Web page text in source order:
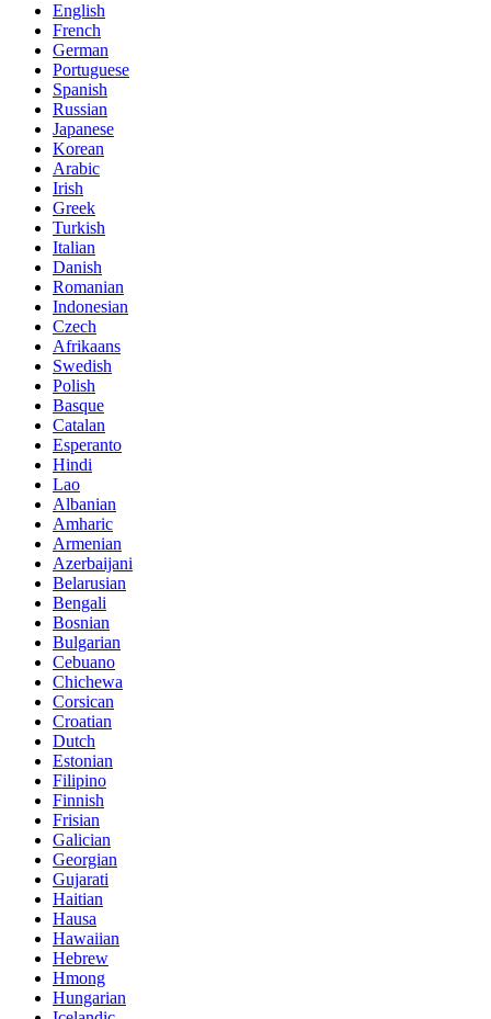
English
French
German
Portuguese
Spanish
Russian
Japanese
Korean
Arabic
Irish
Greek
Turkish
Italian
Danish
Romanian
Indonesian
Czech
Afrikaans
Swedish
Polish
Basque
Catalan
Esperanto
Hindi
Lao
Albanian
Amharic
Armenian
Azerbaijani
Belarusian
Bengali
Bosnian
Bulgarian
Cebuano
Chichewa
Corsican
Croatian
Dutch
Estonian
Filipino
Finnish
Frisian
Galician
Georgian
Gujarati
Haitian
Hausa
Hawaiian
Hebrew
Hmong
Hungarian